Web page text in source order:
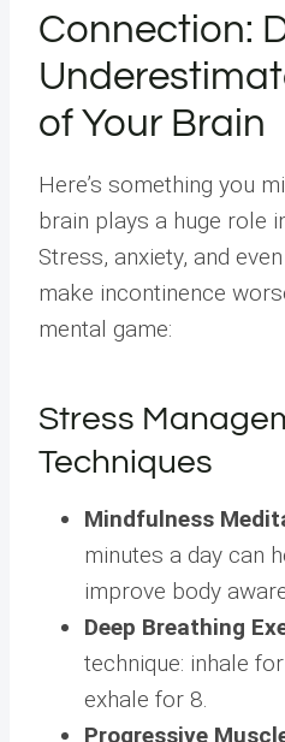
Connection:
of Your Brain
Here’s something you
brain plays a huge role
Stress, anxiety, and
make incontinence
mental game:
Stress
Techniques
Mindfulness
minutes a day can
improve body
Deep Breathing
technique: inhale
exhale for 8.
Progressive